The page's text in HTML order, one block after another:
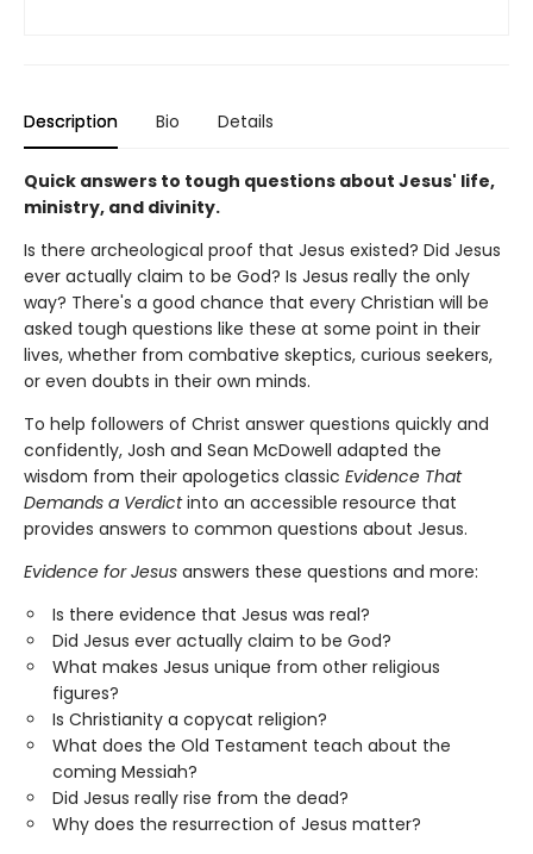
Description Bio Details
Quick answers to tough questions about Jesus' life,
ministry, and divinity.
Is there archeological proof that Jesus existed? Did Jesus
ever actually claim to be God? Is Jesus really the only
way? There's a good chance that every Christian will be
asked tough questions like these at some point in their
lives, whether from combative skeptics, curious seekers,
or even doubts in their own minds.
To help followers of Christ answer questions quickly and
confidently, Josh and Sean McDowell adapted the
wisdom from their apologetics classic Evidence That
Demands a Verdictinto an accessible resource that
provides answers to common questions about Jesus.
Evidence for Jesus answers these questions and more:
Is there evidence that Jesus was real?
Did Jesus ever actually claim to be God?
What makes Jesus unique from other religious
figures?
Is Christianity a copycat religion?
What does the Old Testament teach about the
coming Messiah?
Did Jesus really rise from the dead?
Why does the resurrection of Jesus matter?